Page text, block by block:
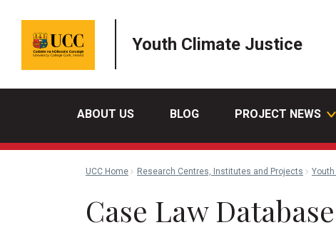
Youth Climate Justice
ABOUT US BLOG PROJECT NEWS
UCC Home Research Centres, Institutes and Projects
Case Law Database